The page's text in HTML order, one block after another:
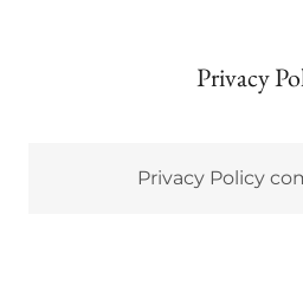
Privacy
Privacy Policy